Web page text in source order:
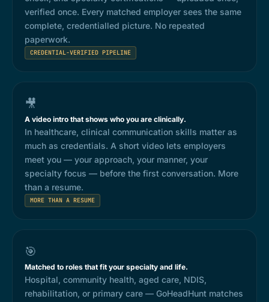
verified once. Every matched employer sees the same
complete, credentialled picture. No repeated
paperwork.
CREDENTIAL-VERIFIED PIPELINE
🎥
A video intro that shows who you are clinically.
In healthcare, clinical communication skills matter as
much as credentials. A short video lets employers
meet you — your approach, your manner, your
specialty focus — before the first conversation. More
than a resume.
MORE THAN A RESUME
🎯
Matched to roles that fit your specialty and life.
Hospital, community health, aged care, NDIS,
rehabilitation, or primary care — GoHeadHunt matches